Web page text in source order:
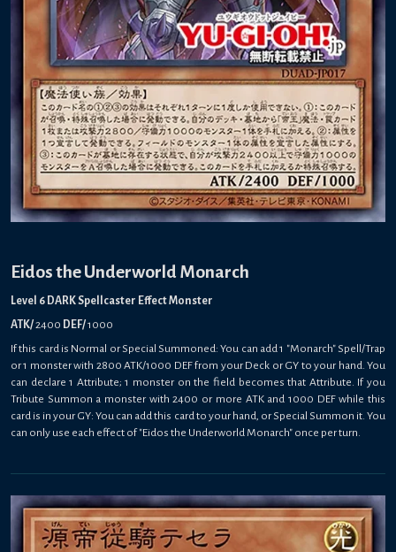
Eidos the Underworld Monarch
Level 6 DARK Spellcaster Effect Monster
ATK/2400 DEF/1000
If this card is Normal or Special Summoned: You can add 1 "Monarch" Spell/Trap
or 1 monster with 2800 ATK/1000 DEF from your Deck or GY to your hand. You
can declare 1 Attribute; 1 monster on the field becomes that Attribute. If you
Tribute Summon a monster with 2400 or more ATK and 1000 DEF while this
card is in your GY: You can add this card to your hand, or Special Summon it. You
can only use each effect of "Eidos the Underworld Monarch" once per turn.